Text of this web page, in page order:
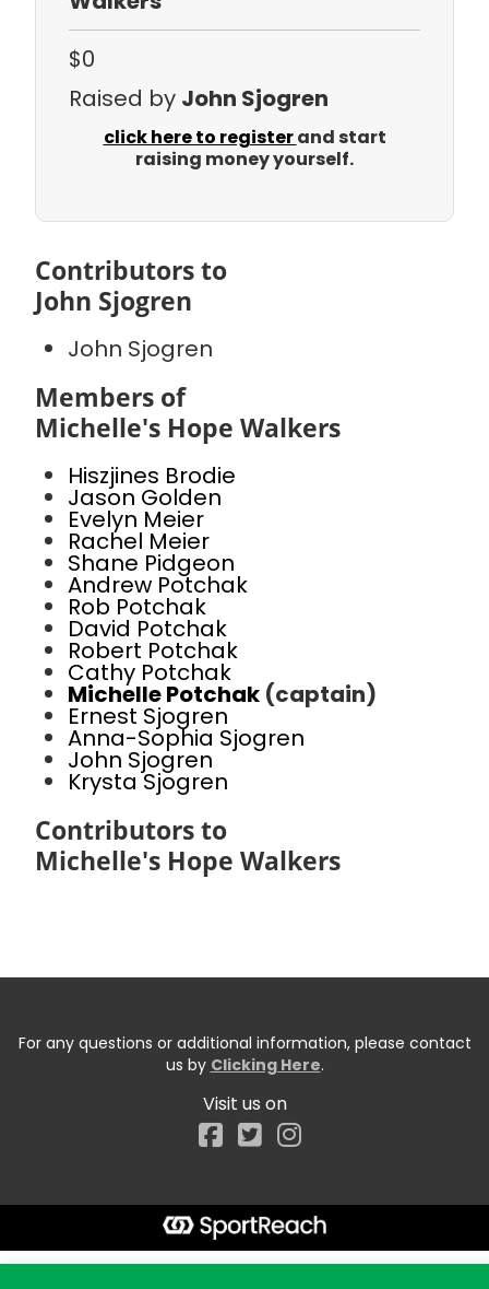
$0
Raised by John Sjogren
click here to registerand start
raising money yourself.
Contributors to
John Sjogren
John Sjogren
Members of
Michelle's Hope Walkers
Hiszjines Brodie
Jason Golden
Evelyn Meier
Rachel Meier
Shane Pidgeon
Andrew Potchak
Rob Potchak
David Potchak
Robert Potchak
Cathy Potchak
Michelle Potchak (captain)
Ernest Sjogren
Anna-Sophia Sjogren
John Sjogren
Krysta Sjogren
Contributors to
Michelle's Hope Walkers
For any questions or additional information, please contact
us by Clicking Here.
Visit us on
Facebook
Start typing the fundraiser, team, or captain...